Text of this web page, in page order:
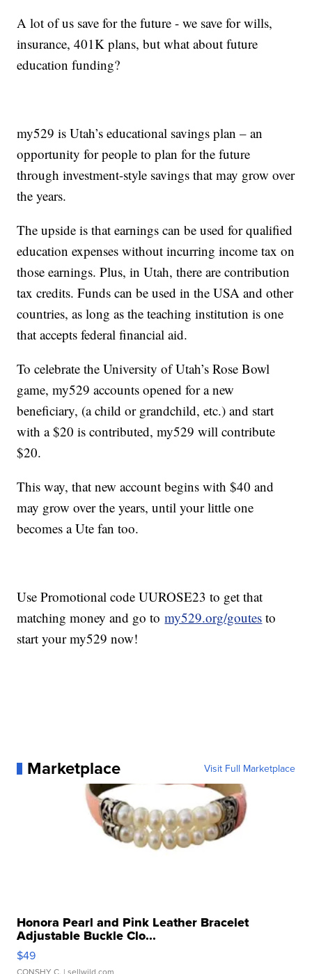
A lot of us save for the future - we save for wills,
insurance, 401K plans, but what about future
education funding?
my529 is Utah’s educational savings plan – an
opportunity for people to plan for the future
through investment-style savings that may grow over
the years.
The upside is that earnings can be used for qualified
education expenses without incurring income tax on
those earnings. Plus, in Utah, there are contribution
tax credits. Funds can be used in the USA and other
countries, as long as the teaching institution is one
that accepts federal financial aid.
To celebrate the University of Utah’s Rose Bowl
game, my529 accounts opened for a new
beneficiary, (a child or grandchild, etc.) and start
with a $20 is contributed, my529 will contribute
$20.
This way, that new account begins with $40 and
may grow over the years, until your little one
becomes a Ute fan too.
Use Promotional code UUROSE23 to get that
matching money and go tomy529.org/goutes to
start your my529 now!
Marketplace Visit Full Marketplace
Honora Pearl and Pink Leather Bracelet
Adjustable Buckle Clo...
$49